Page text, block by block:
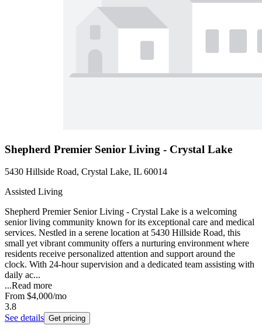
Shepherd Premier Senior Living - Crystal Lake
5430 Hillside Road, Crystal Lake, IL 60014
Assisted Living
Shepherd Premier Senior Living - Crystal Lake is a welcoming
senior living community known for its exceptional care and medical
services. Nestled in a serene location at 5430 Hillside Road, this
small yet vibrant community offers a nurturing environment where
residents receive personalized attention and support around the
clock. With 24-hour supervision and a dedicated team assisting with
daily ac...
...Read more
From $4,000/mo
3.8
See details Get pricing